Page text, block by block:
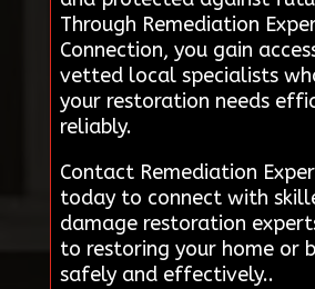
Through Remediation
Connection, you gain
vetted local specialists
your restoration needs
reliably.
Contact Remediation
today to connect with
damage restoration
to restoring your home or
safely and effectively..